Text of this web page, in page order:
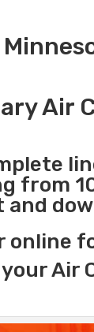
Air
from
Air